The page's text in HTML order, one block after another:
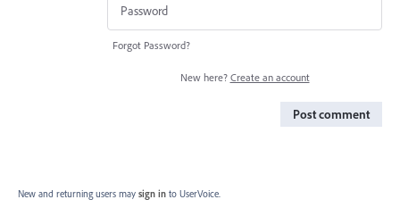
Forgot Password?
New here? Create an account
Post comment
New and returning users may sign in to UserVoice.